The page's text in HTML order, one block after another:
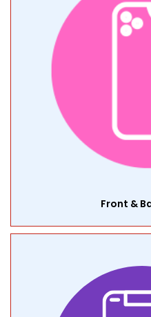
Front &